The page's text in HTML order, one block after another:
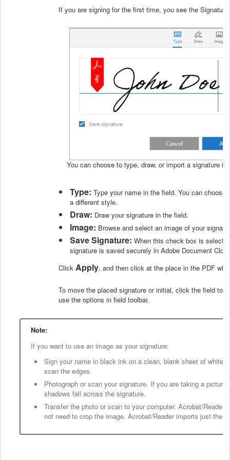
If you are signing for the first time, you see the
You can choose to type, draw, or import a signature
Type: Type your name in the field. You can
a different style.
Draw: Draw your signature in the field.
Image: Browse and select an image of your
Save Signature: When this check box is
signature is saved securely in Adobe Document
Click Apply, and then click at the place in the PDF
To move the placed signature or initial, click the field to
use the options in field toolbar.
Note:
If you want to use an image as your signature:
Sign your name in black ink on a clean, blank sheet of white
scan the edges.
Photograph or scan your signature. If you are taking a
shadows fall across the signature.
Transfer the photo or scan to your computer. Acrobat/
not need to crop the image. Acrobat/Reader imports just the